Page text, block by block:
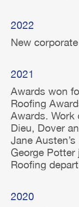
2022
New
2021
Awards won
Roofing
Awards. Work
Dieu, Dover
Jane
George
Roofing
2020